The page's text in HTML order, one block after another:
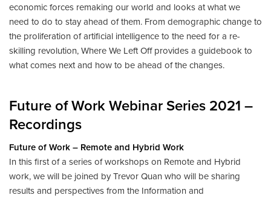
economic forces remaking our world and looks at what we
need to do to stay ahead of them. From demographic change to
the proliferation of artificial intelligence to the need for a re-
skilling revolution, Where We Left Off provides a guidebook to
what comes next and how to be ahead of the changes.
Future of Work Webinar Series 2021 –
Recordings
Future of Work – Remote and Hybrid Work
In this first of a series of workshops on Remote and Hybrid
work, we will be joined by Trevor Quan who will be sharing
results and perspectives from the Information and